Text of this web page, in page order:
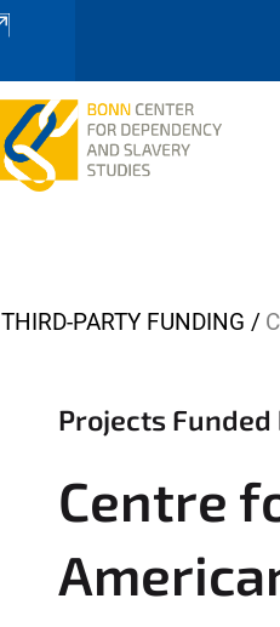
THIRD-PARTY FUNDING
Projects Funded
Centre